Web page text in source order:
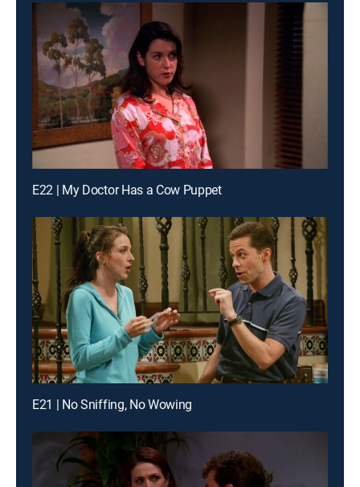
E22 | My Doctor Has a Cow Puppet
E21 | No Sniffing, No Wowing